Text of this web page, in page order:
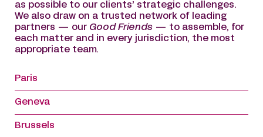
as possible to our clients’ strategic challenges.
We also draw on a trusted network of leading
partners — our Good Friends — to assemble, for
each matter and in every jurisdiction, the most
appropriate team.
Paris
Geneva
Brussels